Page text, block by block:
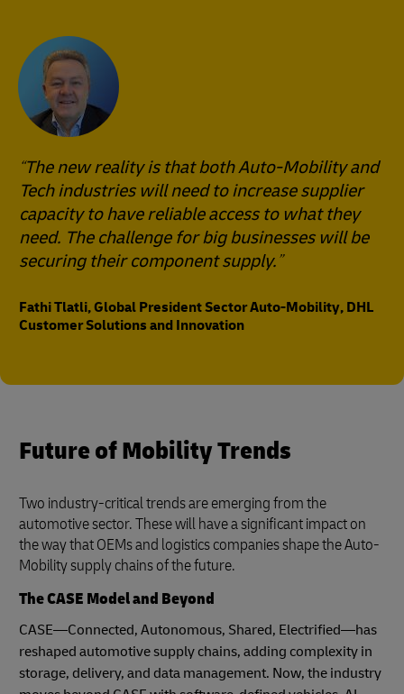
The new reality is that both Auto-Mobility and
Tech industries will need to increase supplier
capacity to have reliable access to what they
need. The challenge for big businesses will be
securing their component supply.
Fathi Tlatli, Global President Sector Auto-Mobility, DHL
Customer Solutions and Innovation
Future of Mobility Trends
Two industry-critical trends are emerging from the
automotive sector. These will have a significant impact on
the way that OEMs and logistics companies shape the Auto-
Mobility supply chains of the future.
The CASE Model and Beyond
CASE—Connected, Autonomous, Shared, Electrified—has
reshaped automotive supply chains, adding complexity in
storage, delivery, and data management. Now, the industry